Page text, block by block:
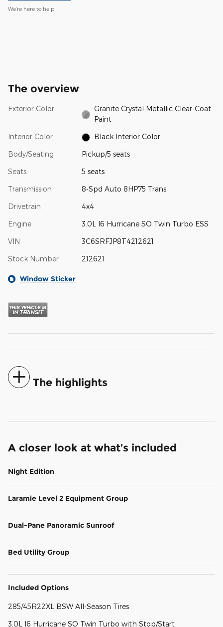
We’re here to help
The overview
Exterior Color
Granite Crystal Metallic Clear-Coat
Paint
Interior Color Black Interior Color
Body/Seating Pickup/5 seats
Seats 5 seats
Transmission 8-Spd Auto 8HP75 Trans
Drivetrain 4x4
Engine 3.0L I6 Hurricane SO Twin Turbo ESS
VIN 3C6SRFJP8T4212621
Stock Number 212621
Window Sticker
The highlights
A closer look at what’s included
Night Edition
Laramie Level 2 Equipment Group
Dual-Pane Panoramic Sunroof
Bed Utility Group
Included Options
285/45R22XL BSW All-Season Tires
3.0L I6 Hurricane SO Twin Turbo with Stop/Start